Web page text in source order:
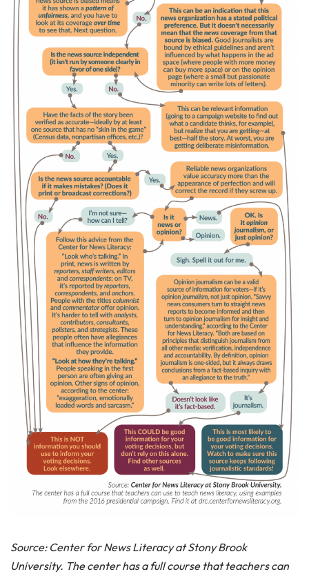
Source: Center for News Literacy at Stony Brook
University. The center has a full course that teachers can